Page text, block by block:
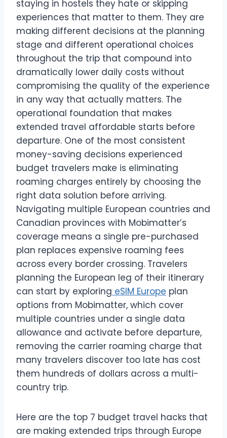
staying in hostels they hate or skipping
experiences that matter to them. They are
making different decisions at the planning
stage and different operational choices
throughout the trip that compound into
dramatically lower daily costs without
compromising the quality of the experience
in any way that actually matters. The
operational foundation that makes
extended travel affordable starts before
departure. One of the most consistent
money-saving decisions experienced
budget travelers make is eliminating
roaming charges entirely by choosing the
right data solution before arriving.
Navigating multiple European countries and
Canadian provinces with Mobimatter’s
coverage means a single pre-purchased
plan replaces expensive roaming fees
across every border crossing. Travelers
planning the European leg of their itinerary
can start by exploring eSIM Europe plan
options from Mobimatter, which cover
multiple countries under a single data
allowance and activate before departure,
removing the carrier roaming charge that
many travelers discover too late has cost
them hundreds of dollars across a multi-
country trip.
Here are the top 7 budget travel hacks that
are making extended trips through Europe